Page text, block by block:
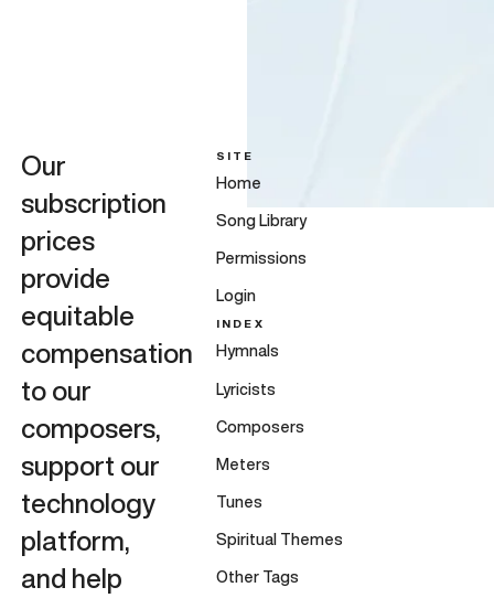
Our
subscription
prices
provide
equitable
compensation
to our
composers,
support our
technology
platform,
and help
SITE
Home
Song Library
Permissions
Login
INDEX
Hymnals
Lyricists
Composers
Meters
Tunes
Spiritual Themes
Other Tags